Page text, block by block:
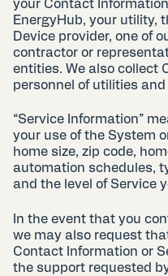
your Contact
EnergyHub, your utility,
Device provider, one of
contractor or
entities. We also collect
personnel of utilities
“Service Information”
your use of the System
home size, zip code,
automation schedules,
and the level of Service
In the event that you
we may also request
Contact Information or
the support requested